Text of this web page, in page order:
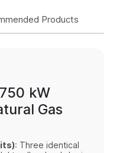
Products
kW
Gas
: Three identical